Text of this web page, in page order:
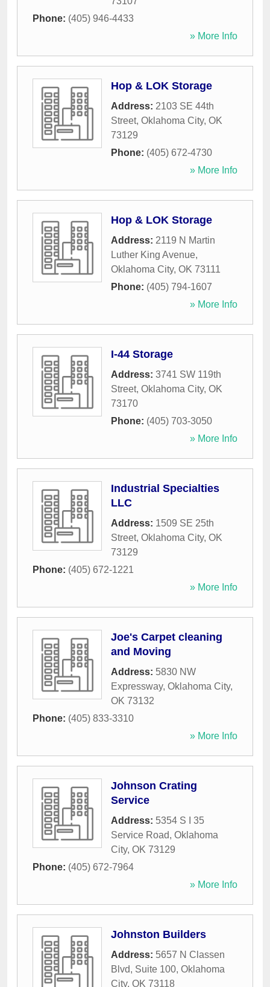
Phone: (405) 946-4433
» More Info
Hop & LOK Storage
Address: 2103 SE 44th
Street, Oklahoma City, OK
73129
Phone: (405) 672-4730
» More Info
Hop & LOK Storage
Address: 2119 N Martin
Luther King Avenue,
Oklahoma City, OK 73111
Phone: (405) 794-1607
» More Info
I-44 Storage
Address: 3741 SW 119th
Street, Oklahoma City, OK
73170
Phone: (405) 703-3050
» More Info
Industrial Specialties
LLC
Address: 1509 SE 25th
Street, Oklahoma City, OK
73129
Phone: (405) 672-1221
» More Info
Joe's Carpet cleaning
and Moving
Address: 5830 NW
Expressway, Oklahoma City,
OK 73132
Phone: (405) 833-3310
» More Info
Johnson Crating
Service
Address: 5354 S I 35
Service Road, Oklahoma
City, OK 73129
Phone: (405) 672-7964
» More Info
Johnston Builders
Address: 5657 N Classen
Blvd, Suite 100, Oklahoma
City, OK 73118